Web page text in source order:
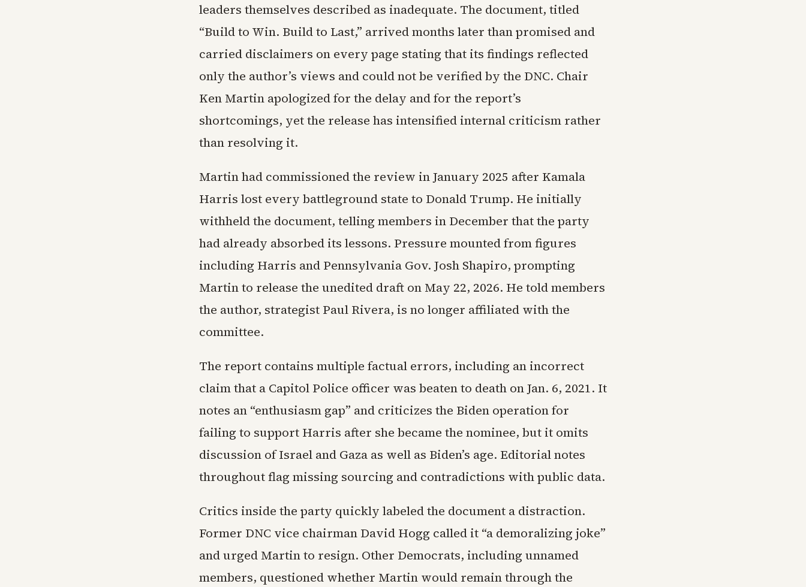
leaders themselves described as inadequate. The document, titled
“Build to Win. Build to Last,” arrived months later than promised and
carried disclaimers on every page stating that its findings reflected
only the author’s views and could not be verified by the DNC. Chair
Ken Martin apologized for the delay and for the report’s
shortcomings, yet the release has intensified internal criticism rather
than resolving it.
Martin had commissioned the review in January 2025 after Kamala
Harris lost every battleground state to Donald Trump. He initially
withheld the document, telling members in December that the party
had already absorbed its lessons. Pressure mounted from figures
including Harris and Pennsylvania Gov. Josh Shapiro, prompting
Martin to release the unedited draft on May 22, 2026. He told members
the author, strategist Paul Rivera, is no longer affiliated with the
committee.
The report contains multiple factual errors, including an incorrect
claim that a Capitol Police officer was beaten to death on Jan. 6, 2021. It
notes an “enthusiasm gap” and criticizes the Biden operation for
failing to support Harris after she became the nominee, but it omits
discussion of Israel and Gaza as well as Biden’s age. Editorial notes
throughout flag missing sourcing and contradictions with public data.
Critics inside the party quickly labeled the document a distraction.
Former DNC vice chairman David Hogg called it “a demoralizing joke”
and urged Martin to resign. Other Democrats, including unnamed
members, questioned whether Martin would remain through the